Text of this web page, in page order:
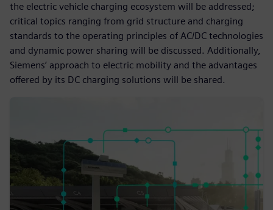
the electric vehicle charging ecosystem will be addressed;
critical topics ranging from grid structure and charging
standards to the operating principles of AC/DC technologies
and dynamic power sharing will be discussed. Additionally,
Siemens’ approach to electric mobility and the advantages
offered by its DC charging solutions will be shared.